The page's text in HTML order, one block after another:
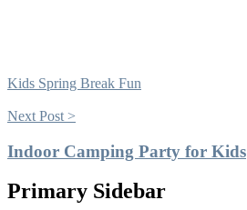
Kids Spring Break Fun
Next Post >
Indoor Camping Party for Kids
Primary Sidebar